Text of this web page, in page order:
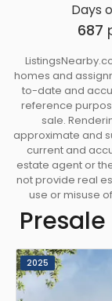
top patios
Double
expand
select
Private
equipped
access to
12’ vaulted
All homes
in the main
All operable
Interiors
curated
Interior
Days
687
homes and
to-date and
reference
sale.
approximate and
current and
estate agent or
not provide real
use or misuse
2025